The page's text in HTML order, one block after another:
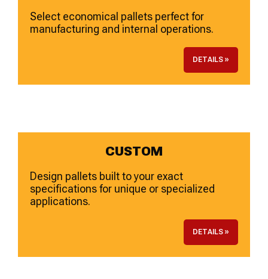
Select economical pallets perfect for
manufacturing and internal operations.
DETAILS »
CUSTOM
Design pallets built to your exact
specifications for unique or specialized
applications.
DETAILS »